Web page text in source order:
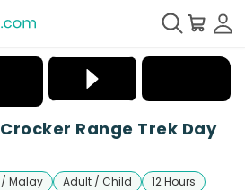
+6
Range Trek Day
Malay Adult / Child 12 Hours